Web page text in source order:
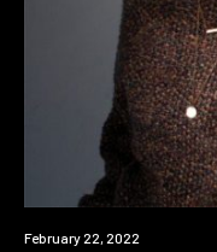
News
February 22, 2022